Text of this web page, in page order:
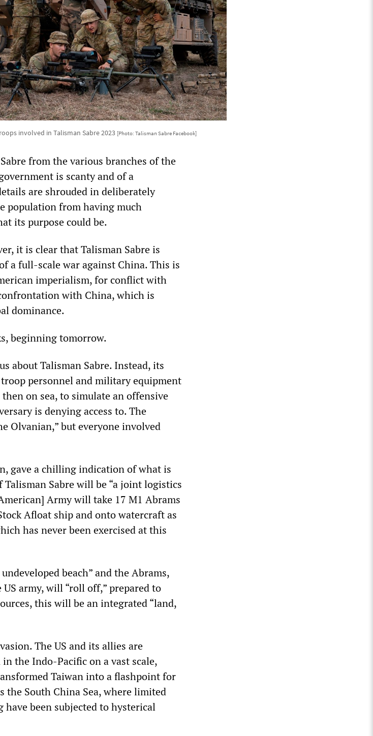
involved in Talisman Sabre 2023 [Photo: Talisman Sabre Facebook]
from the various branches of the
is scanty and of a
are shrouded in deliberately
population from having much
its purpose could be.
it is clear that Talisman Sabre is
a full-scale war against China. This is
imperialism, for conflict with
with China, which is
dominance.
beginning tomorrow.
about Talisman Sabre. Instead, its
personnel and military equipment
on sea, to simulate an offensive
is denying access to. The
Olvanian,” but everyone involved
gave a chilling indication of what is
Sabre will be “a joint logistics
Army will take 17 M1 Abrams
Afloat ship and onto watercraft as
has never been exercised at this
beach” and the Abrams,
army, will “roll off,” prepared to
this will be an integrated “land,
The US and its allies are
the Indo-Pacific on a vast scale,
Taiwan into a flashpoint for
the South China Sea, where limited
been subjected to hysterical